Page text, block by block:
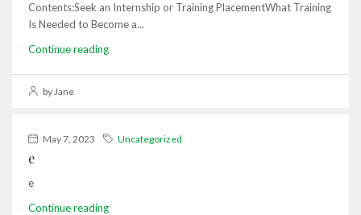
Contents:Seek an Internship or Training PlacementWhat Training
Is Needed to Become a...
Continue reading
by Jane
May 7, 2023 Uncategorized
e
e
Continue reading